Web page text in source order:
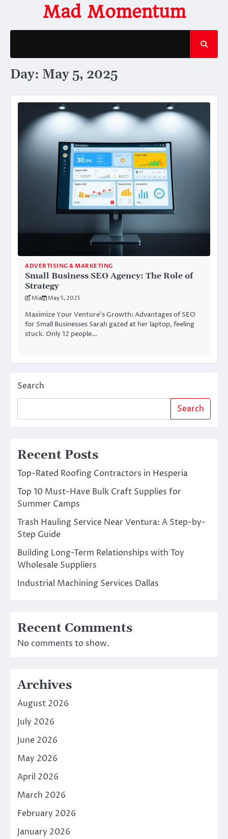
content
Mad Momentum
Day: May 5, 2025
ADVERTISING & MARKETING
Small Business SEO Agency: The Role of
Strategy
Mia May 5, 2025
Maximize Your Venture’s Growth: Advantages of SEO
for Small Businesses Sarah gazed at her laptop, feeling
stuck. Only 12 people…
Search
Search
Recent Posts
Top-Rated Roofing Contractors in Hesperia
Top 10 Must-Have Bulk Craft Supplies for
Summer Camps
Trash Hauling Service Near Ventura: A Step-by-
Step Guide
Building Long-Term Relationships with Toy
Wholesale Suppliers
Industrial Machining Services Dallas
Recent Comments
No comments to show.
Archives
August 2026
July 2026
June 2026
May 2026
April 2026
March 2026
February 2026
January 2026